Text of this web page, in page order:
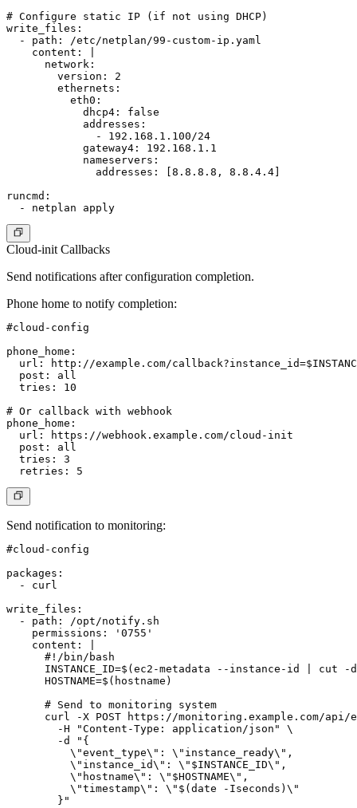
# Configure static IP (if not using DHCP)
write_files:
  - path: /etc/netplan/99-custom-ip.yaml
    content: |
      network:
        version: 2
        ethernets:
          eth0:
            dhcp4: false
            addresses:
              - 192.168.1.100/24
            gateway4: 192.168.1.1
            nameservers:
              addresses: [8.8.8.8, 8.8.4.4]
runcmd:
Cloud-init Callbacks
Send notifications after configuration completion.
Phone home to notify completion:
#cloud-config
phone_home:
url: http://example.com/
  post: all
  tries: 10
# Or callback with webhook
phone_home:
  url: https://webhook.example.com/cloud-init
  post: all
  tries: 3
Send notification to monitoring:
#cloud-config
packages:
  - curl
write_files:
  - path: /opt/notify.sh
    permissions: '0755'
    content: |
      #!/bin/bash
INSTANCE_ID=$(ec2-metadata --instance-id | cut -
      HOSTNAME=$(hostname)
      # Send to monitoring system
curl -X POST https://monitoring.example.com/api/
        -H "Content-Type: application/json" \
        -d "{
          \"event_type\": \"instance_ready\",
          \"instance_id\": \"$INSTANCE_ID\",
          \"hostname\": \"$HOSTNAME\",
          \"timestamp\": \"$(date -Iseconds)\"
        }"